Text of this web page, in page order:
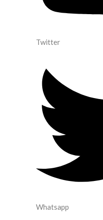
Twitter
Whatsapp